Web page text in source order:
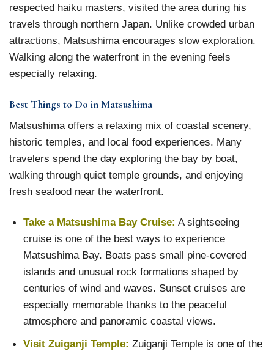
respected haiku masters, visited the area during his
travels through northern Japan. Unlike crowded urban
attractions, Matsushima encourages slow exploration.
Walking along the waterfront in the evening feels
especially relaxing.
Best Things to Do in Matsushima
Matsushima offers a relaxing mix of coastal scenery,
historic temples, and local food experiences. Many
travelers spend the day exploring the bay by boat,
walking through quiet temple grounds, and enjoying
fresh seafood near the waterfront.
Take a Matsushima Bay Cruise: A sightseeing
cruise is one of the best ways to experience
Matsushima Bay. Boats pass small pine-covered
islands and unusual rock formations shaped by
centuries of wind and waves. Sunset cruises are
especially memorable thanks to the peaceful
atmosphere and panoramic coastal views.
Visit Zuiganji Temple: Zuiganji Temple is one of the